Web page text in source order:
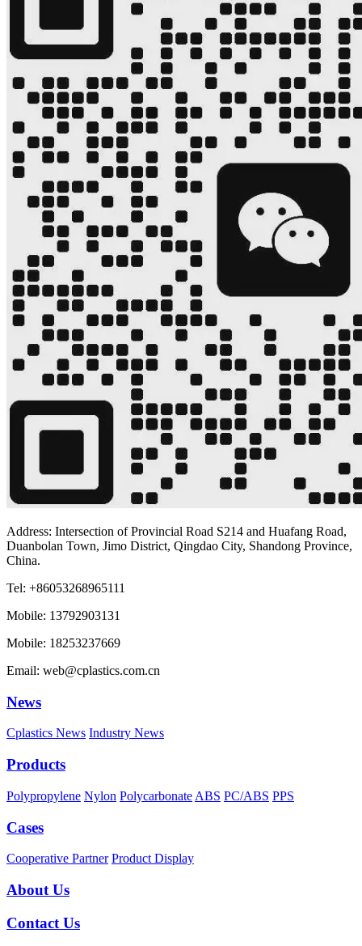
Address: Intersection of Provincial Road S214 and Huafang Road,
Duanbolan Town, Jimo District, Qingdao City, Shandong Province,
China.
Tel: +86053268965111
Mobile: 13792903131
Mobile: 18253237669
Email: web@cplastics.com.cn
News
Cplastics News Industry News
Products
Polypropylene Nylon Polycarbonate ABS PC/ABS PPS
Cases
Cooperative Partner Product Display
About Us
Contact Us